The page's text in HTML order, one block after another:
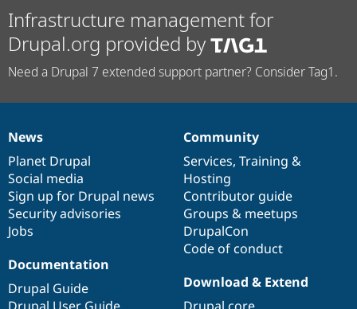
Infrastructure management for
Drupal.org provided by
Need a Drupal 7 extended support partner? Consider Tag1.
News
items
News
Planet Drupal
Social media
Sign up for Drupal news
Security advisories
Jobs
Our
community
Community
Services, Training &
Hosting
Contributor guide
Groups & meetups
DrupalCon
Code of conduct
Documentation
Documentation
Drupal Guide
Drupal
code
base
Download & Extend
Governance
of
community